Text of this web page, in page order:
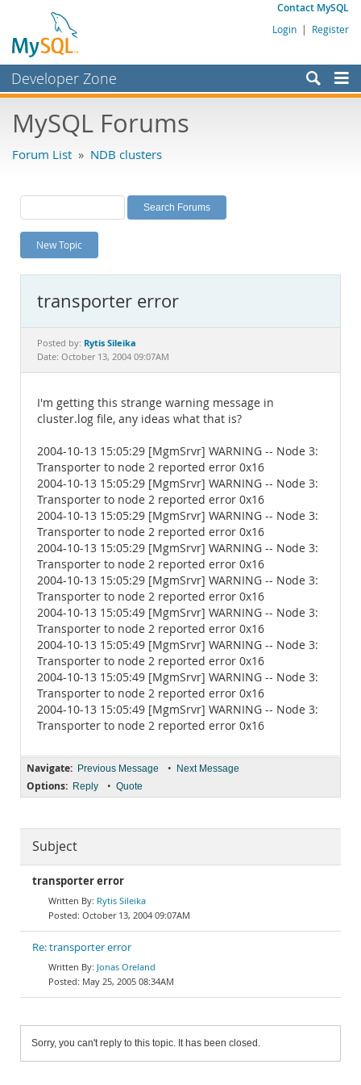
Contact MySQL
Login | Register
Developer Zone
Bugs
Labs
Planet MySQL
News and Events
MySQL.com
Downloads
MySQL Forums
Forum List » NDB clusters
New Topic
transporter error
Posted by: Rytis Sileika
Date: October 13, 2004 09:07AM
I'm getting this strange warning message in
cluster.log file, any ideas what that is?
2004-10-13 15:05:29 [MgmSrvr] WARNING -- Node 3:
Transporter to node 2 reported error 0x16
2004-10-13 15:05:29 [MgmSrvr] WARNING -- Node 3:
Transporter to node 2 reported error 0x16
2004-10-13 15:05:29 [MgmSrvr] WARNING -- Node 3:
Transporter to node 2 reported error 0x16
2004-10-13 15:05:29 [MgmSrvr] WARNING -- Node 3:
Transporter to node 2 reported error 0x16
2004-10-13 15:05:29 [MgmSrvr] WARNING -- Node 3:
Transporter to node 2 reported error 0x16
2004-10-13 15:05:49 [MgmSrvr] WARNING -- Node 3:
Transporter to node 2 reported error 0x16
2004-10-13 15:05:49 [MgmSrvr] WARNING -- Node 3:
Transporter to node 2 reported error 0x16
2004-10-13 15:05:49 [MgmSrvr] WARNING -- Node 3:
Transporter to node 2 reported error 0x16
2004-10-13 15:05:49 [MgmSrvr] WARNING -- Node 3:
Transporter to node 2 reported error 0x16
Navigate: Previous Message • Next Message
Options: Reply • Quote
Subject
transporter error
Rytis Sileika
October 13, 2004 09:07AM
Re: transporter error
Jonas Oreland
May 25, 2005 08:34AM
Sorry, you can't reply to this topic. It has been closed.